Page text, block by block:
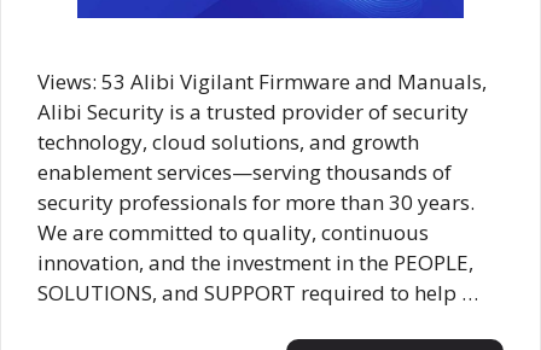
Views: 53 Alibi Vigilant Firmware and Manuals,
Alibi Security is a trusted provider of security
technology, cloud solutions, and growth
enablement services—serving thousands of
security professionals for more than 30 years.
We are committed to quality, continuous
innovation, and the investment in the PEOPLE,
SOLUTIONS, and SUPPORT required to help …